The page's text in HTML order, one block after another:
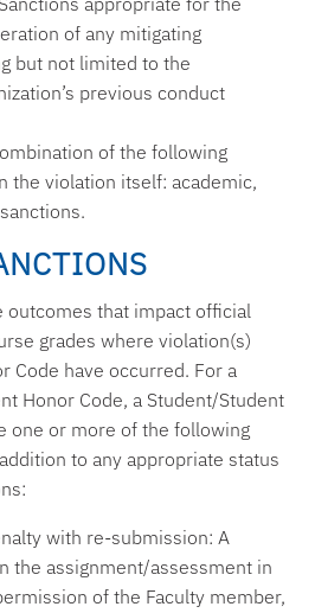
of any mitigating
but not limited to the
previous conduct
of the following
the violation itself: academic,
outcomes that impact official
grades where violation(s)
Code have occurred. For a
Honor Code, a Student/Student
one or more of the following
to any appropriate status
with re-submission: A
the assignment/assessment in
of the Faculty member,